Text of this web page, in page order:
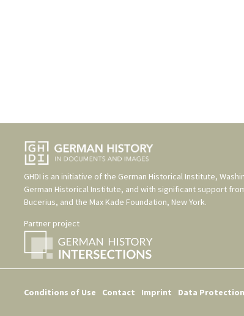
GHDI is an initiative of the German Historical Institute,
German Historical Institute, and with significant support
Bucerius, and the Max Kade Foundation, New York.
Partner project
Conditions of Use Contact Imprint Data Protection